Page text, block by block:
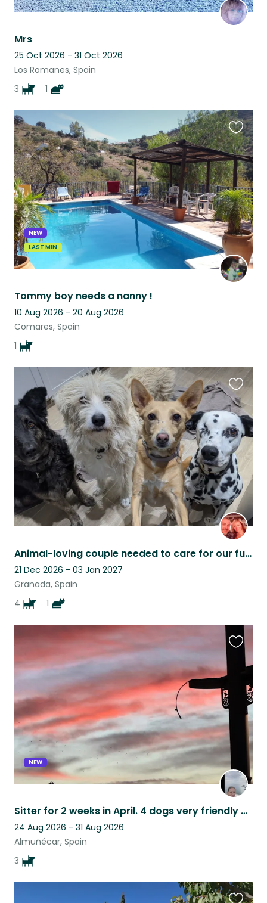
Mrs
25 Oct 2026 - 31 Oct 2026
Los Romanes, Spain
3
1
NEW
LAST MIN
Tommy boy needs a nanny !
10 Aug 2026 - 20 Aug 2026
Comares, Spain
1
this
listing
Animal-loving couple needed to care for our furry family
21 Dec 2026 - 03 Jan 2027
Granada, Spain
4
1
this
listing
NEW
Sitter for 2 weeks in April. 4 dogs very friendly and well behaved.
24 Aug 2026 - 31 Aug 2026
Almuñécar, Spain
3